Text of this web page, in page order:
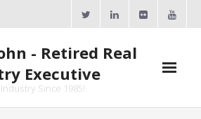
- Retired Real
Executive
Since 1985!